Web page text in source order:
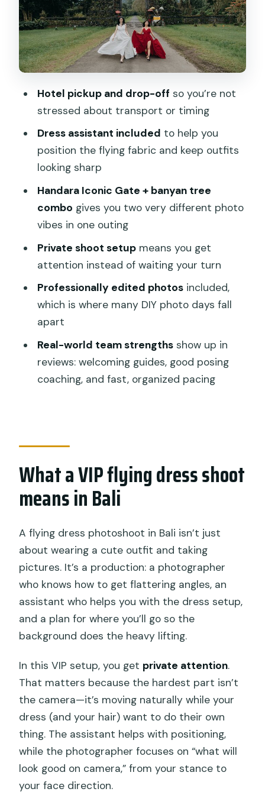
Professional editing: what you should
expect from the final photos
Transportation, timing, and how the
Who should book this Bali flying dress
FAQ
What locations are included in the Bali
flying dress VIP Ubud photoshoot?
How long does the photoshoot last?
Does the tour include hotel pickup and
drop-off?
What’s included in the price?
Are admission tickets included?
Is there free cancellation?
Hotel pickup and drop-off so you’re not
stressed about transport or timing
Dress assistant included to help you
position the flying fabric and keep outfits
looking sharp
Handara Iconic Gate + banyan tree
combo gives you two very different photo
vibes in one outing
Private shoot setupmeans you get
attention instead of waiting your turn
Professionally edited photosincluded,
which is where many DIY photo days fall
apart
Real-world team strengthsshow up in
reviews: welcoming guides, good posing
coaching, and fast, organized pacing
What a VIP flying dress shoot
means in Bali
A flying dress photoshoot in Bali isn’t just
about wearing a cute outfit and taking
pictures. It’s a production: a photographer
who knows how to get flattering angles, an
assistant who helps you with the dress setup,
and a plan for where you’ll go so the
background does the heavy lifting.
In this VIP setup, you get private attention.
That matters because the hardest part isn’t
the camera—it’s moving naturally while your
dress (and your hair) want to do their own
thing. The assistant helps with positioning,
while the photographer focuses on “what will
look good on camera,” from your stance to
your face direction.